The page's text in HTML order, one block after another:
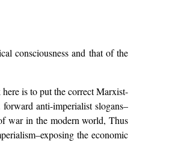
consciousness and that of the
is to put the correct Marxist-
anti-imperialist slogans–
war in the modern world, Thus
the economic